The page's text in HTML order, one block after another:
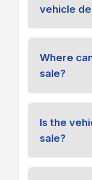
vehicle
Where
sale?
Is the
sale?